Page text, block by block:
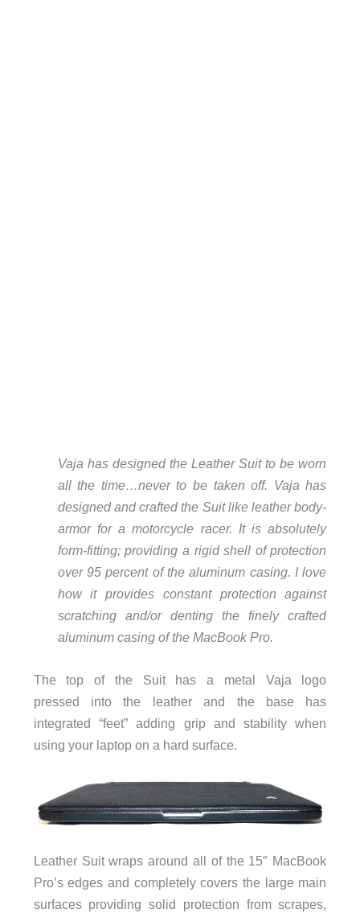
Vaja has designed the Leather Suit to be worn
all the time…never to be taken off. Vaja has
designed and crafted the Suit like leather body-
armor for a motorcycle racer. It is absolutely
form-fitting; providing a rigid shell of protection
over 95 percent of the aluminum casing. I love
how it provides constant protection against
scratching and/or denting the finely crafted
aluminum casing of the MacBook Pro.
The top of the Suit has a metal Vaja logo
pressed into the leather and the base has
integrated “feet” adding grip and stability when
using your laptop on a hard surface.
Leather Suit wraps around all of the 15″ MacBook
Pro’s edges and completely covers the large main
surfaces providing solid protection from scrapes,